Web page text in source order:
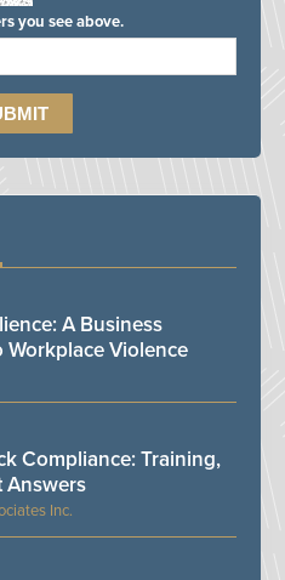
you see above.
A Business
Violence
Inc.
Compliance: Training,
Answers